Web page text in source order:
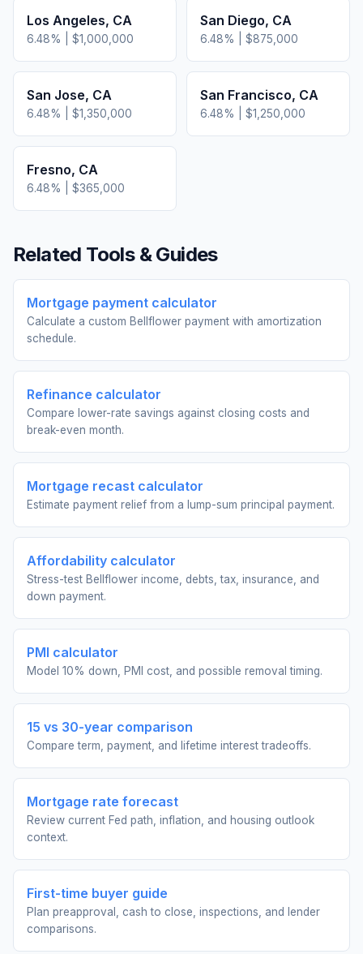
Los Angeles, CA
6.48% | $1,000,000
San Diego, CA
6.48% | $875,000
San Jose, CA
6.48% | $1,350,000
San Francisco, CA
6.48% | $1,250,000
Fresno, CA
6.48% | $365,000
Related Tools & Guides
Mortgage payment calculator
Calculate a custom Bellflower payment with amortization
schedule.
Refinance calculator
Compare lower-rate savings against closing costs and
break-even month.
Mortgage recast calculator
Estimate payment relief from a lump-sum principal payment.
Affordability calculator
Stress-test Bellflower income, debts, tax, insurance, and
down payment.
PMI calculator
Model 10% down, PMI cost, and possible removal timing.
15 vs 30-year comparison
Compare term, payment, and lifetime interest tradeoffs.
Mortgage rate forecast
Review current Fed path, inflation, and housing outlook
context.
First-time buyer guide
Plan preapproval, cash to close, inspections, and lender
comparisons.